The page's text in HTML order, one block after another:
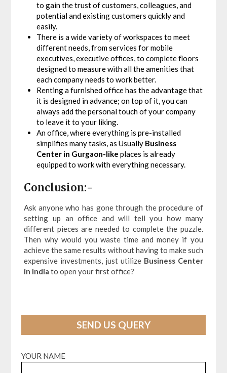
to gain the trust of customers, colleagues, and
potential and existing customers quickly and
easily.
There is a wide variety of workspaces to meet
different needs, from services for mobile
executives, executive offices, to complete floors
designed to measure with all the amenities that
each company needs to work better.
Renting a furnished office has the advantage that
it is designed in advance; on top of it, you can
always add the personal touch of your company
to leave it to your liking.
An office, where everything is pre-installed
simplifies many tasks, as Usually Business
Center in Gurgaon-like places is already
equipped to work with everything necessary.
Conclusion:-
Ask anyone who has gone through the procedure of
setting up an office and will tell you how many
different pieces are needed to complete the puzzle.
Then why would you waste time and money if you
achieve the same results without having to make such
expensive investments, just utilize Business Center
in Indiato open your first office?
SEND US QUERY
YOUR NAME